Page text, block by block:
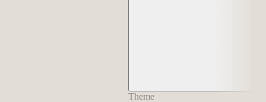
Theme